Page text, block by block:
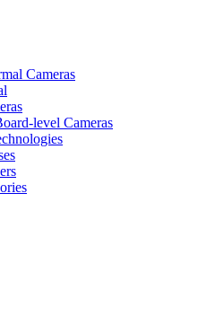
Cameras
level Cameras